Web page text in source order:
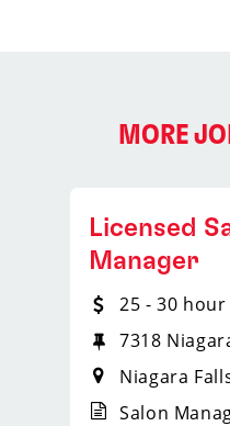
MORE
Licensed
Manager
25 - 30 hour
7318
Niagara
Salon